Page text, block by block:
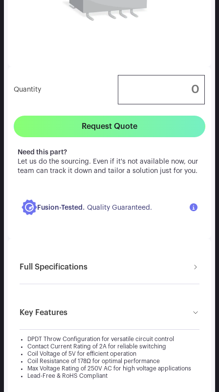
Quantity
Request Quote
Need this part?
Let us do the sourcing. Even if it's not available now, our
team can track it down and tailor a solution just for you.
Fusion-Tested . Quality Guaranteed.
Full Specifications
Key Features
DPDT Throw Configuration for versatile circuit control
Contact Current Rating of 2A for reliable switching
Coil Voltage of 5V for efficient operation
Coil Resistance of 178Ω for optimal performance
Max Voltage Rating of 250V AC for high voltage applications
Lead-Free & RoHS Compliant